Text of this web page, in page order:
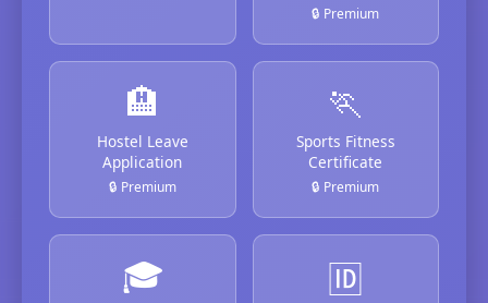
🔒 Premium
🏨
Hostel Leave
Application
🔒 Premium
🏃
Sports Fitness
Certificate
🔒 Premium
🎓 🆔